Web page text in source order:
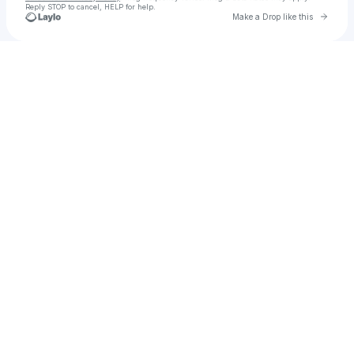
Reply STOP to cancel, HELP for help.
Make a Drop like this Go